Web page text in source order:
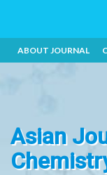
ABOUT JOURNAL
Asian